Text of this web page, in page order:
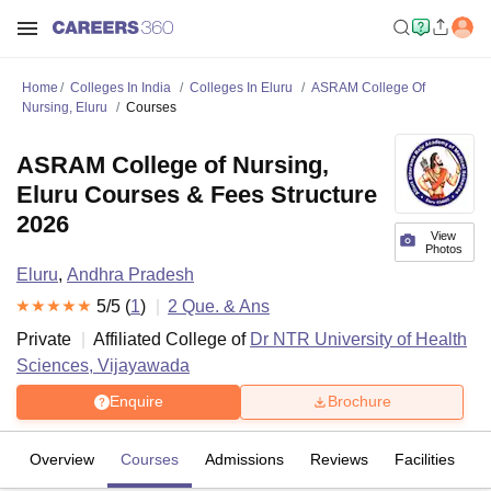
Home Colleges In India Colleges In Eluru
ASRAM College Of
Nursing, Eluru
Courses
View
Photos
ASRAM College of Nursing,
Eluru Courses & Fees Structure
2026
Eluru, Andhra Pradesh
5/5 (1) 2 Que. & Ans
Private
Affiliated College of Dr NTR University of Health
Sciences, Vijayawada
Enquire Brochure
Overview Courses Admissions Reviews Facilities